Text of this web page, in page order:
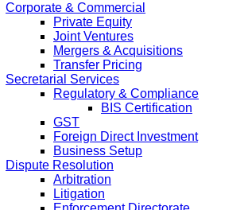
Corporate & Commercial
Private Equity
Joint Ventures
Mergers & Acquisitions
Transfer Pricing
Secretarial Services
Regulatory & Compliance
BIS Certification
GST
Foreign Direct Investment
Business Setup
Dispute Resolution
Arbitration
Litigation